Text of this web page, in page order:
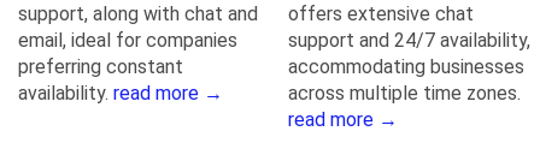
support, along with chat and
email, ideal for companies
preferring constant
availability. read more →
offers extensive chat
support and 24/7 availability,
accommodating businesses
across multiple time zones.
read more →